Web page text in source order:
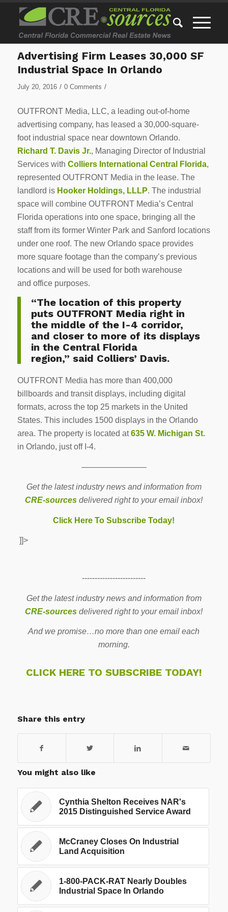
Advertising Firm Leases 30,000 SF
Industrial Space In Orlando
July 20, 2016 / 0 Comments /
OUTFRONT Media, LLC, a leading out-of-home
advertising company, has leased a 30,000-square-
foot industrial space near downtown Orlando.
Richard T. Davis Jr., Managing Director of Industrial
Services with Colliers International Central Florida,
represented OUTFRONT Media in the lease. The
landlord is Hooker Holdings, LLLP. The industrial
space will combine OUTFRONT Media’s Central
Florida operations into one space, bringing all the
staff from its former Winter Park and Sanford locations
under one roof. The new Orlando space provides
more square footage than the company’s previous
locations and will be used for both warehouse
and office purposes.
“The location of this property
puts OUTFRONT Media right in
the middle of the I-4 corridor,
and closer to more of its displays
in the Central Florida
region,” said Colliers’ Davis.
OUTFRONT Media has more than 400,000
billboards and transit displays, including digital
formats, across the top 25 markets in the United
States. This includes 1500 displays in the Orlando
area. The property is located at635 W. Michigan St.
in Orlando, just off I-4.
————————
Get the latest industry news and information from
CRE-sources delivered right to your email inbox!
Click Here To Subscribe Today!
]]>
-------------------------
Get the latest industry news and information from
CRE-sources delivered right to your email inbox!
And we promise…no more than one email each
morning.
CLICK HERE TO SUBSCRIBE TODAY!
Share this entry
You might also like
Cynthia Shelton Receives NAR's
2015 Distinguished Service Award
McCraney Closes On Industrial
Land Acquisition
1-800-PACK-RAT Nearly Doubles
Industrial Space In Orlando